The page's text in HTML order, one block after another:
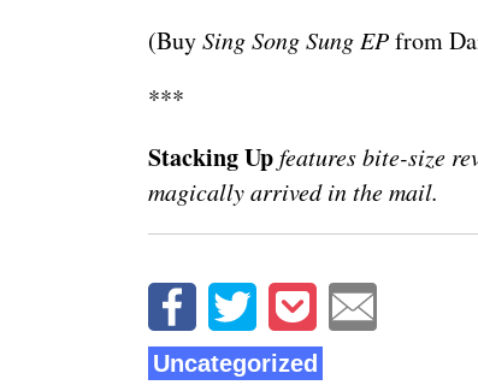
(BuySing Song Sung EPfrom
***
Stacking Upfeatures bite-size
magically arrived in the mail.
Uncategorized